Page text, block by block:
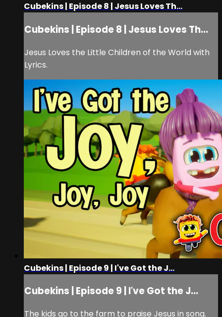
Cubekins | Episode 8 | Jesus Loves Th...
Cubekins | Episode 8 | Jesus Loves Th...
Jesus Loves the Little Children of the World with
Lyrics.
Cubekins | Episode 9 | I've Got the J...
Cubekins | Episode 9 | I've Got the J...
The kids go to the farm to praise Jesus in song.